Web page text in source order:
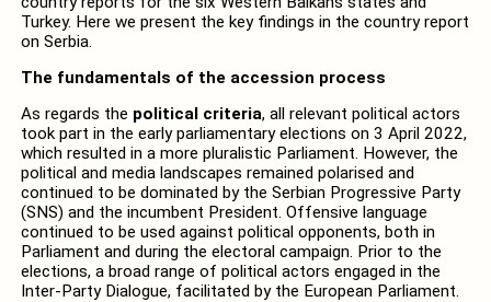
Turkey. Here we present the key findings in the country report
on Serbia.
The fundamentals of the accession process
As regards the political criteria, all relevant political actors
took part in the early parliamentary elections on 3 April 2022,
which resulted in a more pluralistic Parliament. However, the
political and media landscapes remained polarised and
continued to be dominated by the Serbian Progressive Party
(SNS) and the incumbent President. Offensive language
continued to be used against political opponents, both in
Parliament and during the electoral campaign. Prior to the
elections, a broad range of political actors engaged in the
Inter-Party Dialogue, facilitated by the European Parliament.